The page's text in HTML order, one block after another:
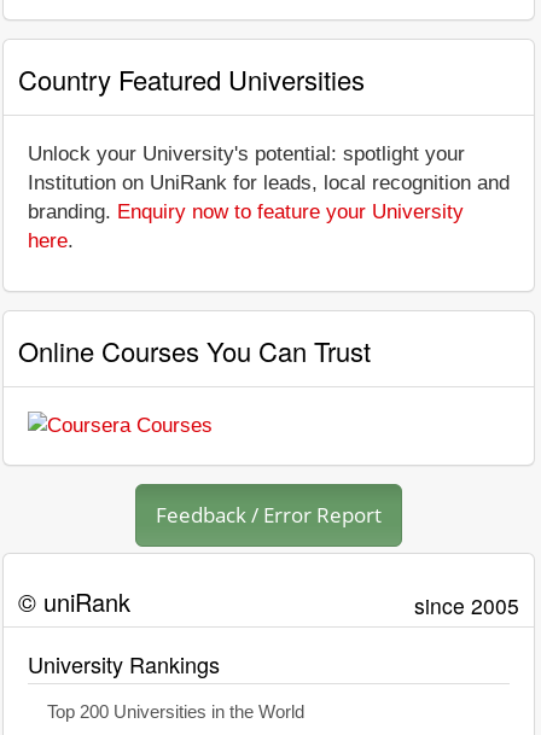
Country Featured Universities
Unlock your University's potential: spotlight your
Institution on UniRank for leads, local recognition and
branding. Enquiry now to feature your University
here.
Online Courses You Can Trust
Feedback / Error Report
© uniRank since 2005
University Rankings
Top 200 Universities in the World